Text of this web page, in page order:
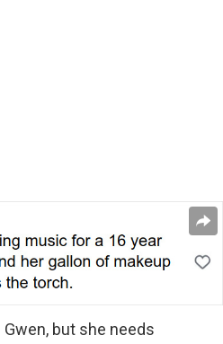
Gwen, but she needs